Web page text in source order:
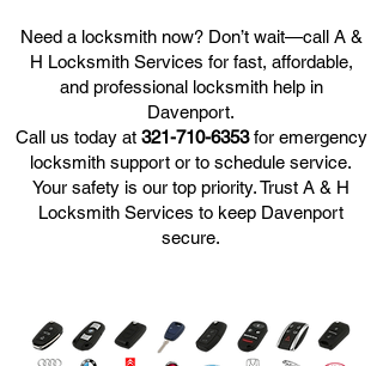
Need a locksmith now? Don’t wait—call A &
H Locksmith Services for fast, affordable,
and professional locksmith help in
Davenport.
Call us today at 321-710-6353for emergency
locksmith support or to schedule service.
Your safety is our top priority. Trust A & H
Locksmith Services to keep Davenport
secure.